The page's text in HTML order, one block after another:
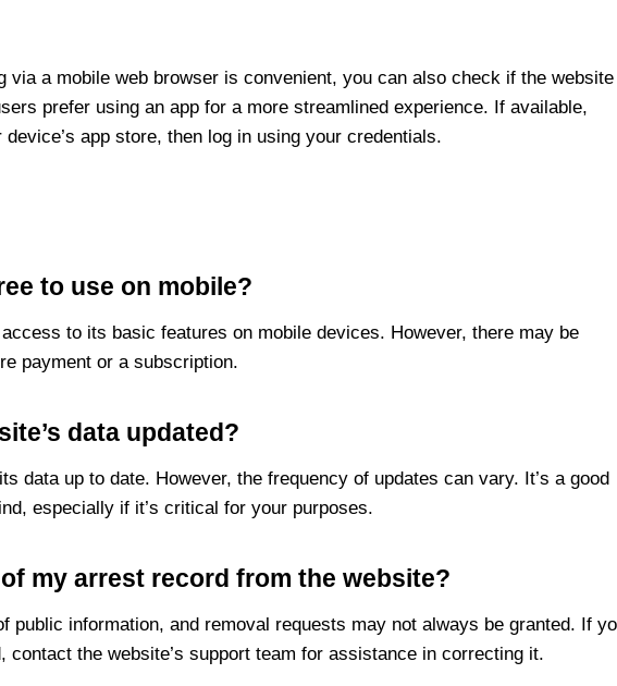
via a mobile web browser is convenient, you can also check if the website
prefer using an app for a more streamlined experience. If available,
app store, then log in using your credentials.
to use on mobile?
to its basic features on mobile devices. However, there may be
payment or a subscription.
data updated?
data up to date. However, the frequency of updates can vary. It’s a good
especially if it’s critical for your purposes.
my arrest record from the website?
public information, and removal requests may not always be granted. If
the website’s support team for assistance in correcting it.